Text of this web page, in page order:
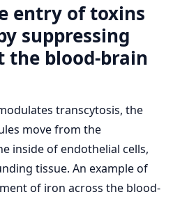
entry of toxins
suppressing
the blood-brain
transcytosis, the
move from the
inside of endothelial cells,
tissue. An example of
of iron across the blood-